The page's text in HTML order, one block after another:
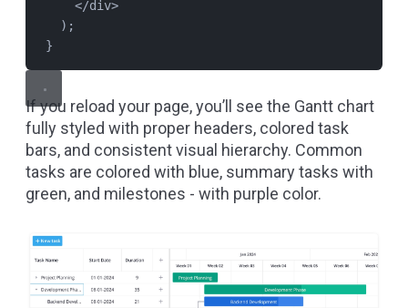
</div>
);
}
If you reload your page, you’ll see the Gantt chart
fully styled with proper headers, colored task
bars, and consistent visual hierarchy. Common
tasks are colored with blue, summary tasks with
green, and milestones - with purple color.